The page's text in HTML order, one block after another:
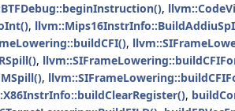
,
,
,
,
,
,